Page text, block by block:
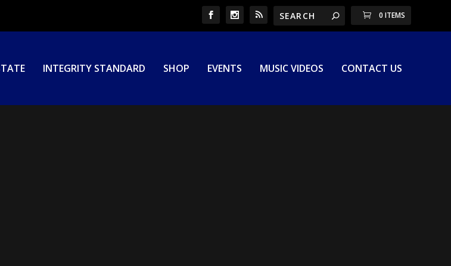
0 ITEMS
INTEGRITY STANDARD SHOP EVENTS MUSIC VIDEOS CONTACT US